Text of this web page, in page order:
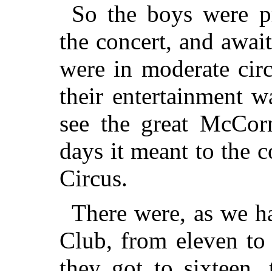
So the boys were
the concert, and
were in moderate
their entertainment
see the great
days it meant to the
Circus.
There were, as we
Club, from eleven